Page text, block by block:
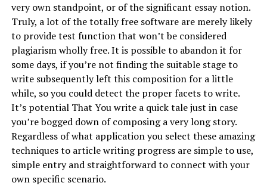
very own standpoint, or of the significant essay notion.
Truly, a lot of the totally free software are merely likely
to provide test function that won’t be considered
plagiarism wholly free. It is possible to abandon it for
some days, if you’re not finding the suitable stage to
write subsequently left this composition for a little
while, so you could detect the proper facets to write.
It’s potential That You write a quick tale just in case
you’re bogged down of composing a very long story.
Regardless of what application you select these amazing
techniques to article writing progress are simple to use,
simple entry and straightforward to connect with your
own specific scenario.